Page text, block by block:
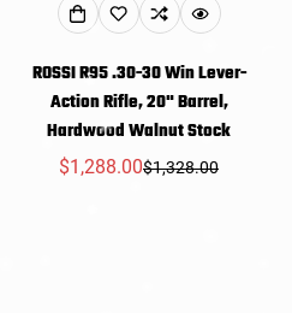
ROSSI R95 .30-30 Win Lever-
Action Rifle, 20" Barrel,
Hardwood Walnut Stock
Sale
$1,288.00Regular
$1,328.00